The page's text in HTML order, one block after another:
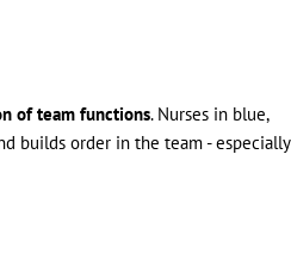
of team functions. Nurses in blue,
builds order in the team - especially